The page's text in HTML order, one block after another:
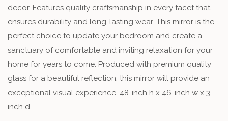
decor. Features quality craftsmanship in every facet that
ensures durability and long-lasting wear. This mirror is the
perfect choice to update your bedroom and create a
sanctuary of comfortable and inviting relaxation for your
home for years to come. Produced with premium quality
glass for a beautiful reflection, this mirror will provide an
exceptional visual experience. 48-inch h x 46-inch w x 3-
inch d.